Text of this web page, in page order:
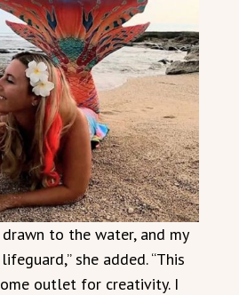
drawn to the water, and my
she added. “This
outlet for creativity. I